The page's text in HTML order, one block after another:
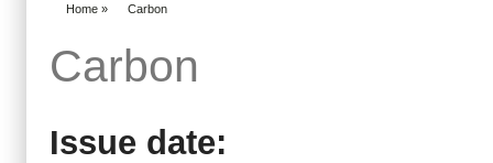
Home » Carbon
Carbon
Issue date: